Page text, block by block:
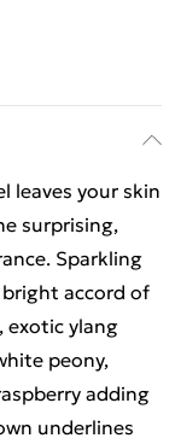
leaves your skin
surprising,
Sparkling
accord of
exotic ylang
peony,
adding
underlines